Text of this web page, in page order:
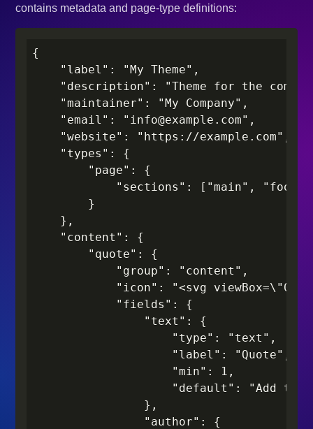
contains metadata and page-type definitions:
{
    "label": "My Theme",
"description": "Theme for the
    "maintainer": "My Company",
    "email": "info@example.com",
    "website": "https://example.com",
    "types": {
        "page": {
"sections": ["main",
        }
    },
    "content": {
        "quote": {
            "group": "content",
"icon": "<svg viewBox=\"0
            "fields": {
                "text": {
                    "type": "text",
                    "label": "Quote",
                    "min": 1,
"default": "Add the
                },
                "author": {